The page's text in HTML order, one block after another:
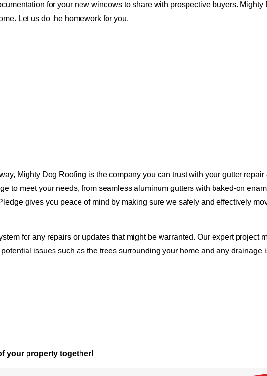
for your new windows to share with prospective buyers. Mighty
Let us do the homework for you.
Mighty Dog Roofing is the company you can trust with your gutter
to meet your needs, from seamless aluminum gutters with baked-on
gives you peace of mind by making sure we safely and effectively
for any repairs or updates that might be warranted. Our expert project
issues such as the trees surrounding your home and any drainage
your property together!